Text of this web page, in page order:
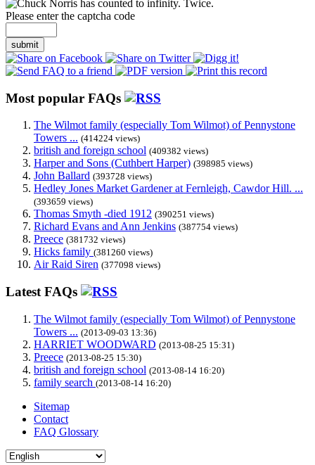
Please enter the captcha code
submit
Most popular FAQs
The Wilmot family (especially Tom Wilmot) of Pennystone
Towers ... (414224 views)
british and foreign school (409382 views)
Harper and Sons (Cuthbert Harper) (398985 views)
John Ballard (393728 views)
Hedley Jones Market Gardener at Fernleigh, Cawdor Hill. ...
(393659 views)
Thomas Smyth -died 1912 (390251 views)
Richard Evans and Ann Jenkins (387754 views)
Preece (381732 views)
Hicks family (381260 views)
Air Raid Siren (377098 views)
Latest FAQs
The Wilmot family (especially Tom Wilmot) of Pennystone
Towers ... (2013-09-03 13:36)
HARRIET WOODWARD (2013-08-25 15:31)
Preece (2013-08-25 15:30)
british and foreign school (2013-08-14 16:20)
family search (2013-08-14 16:20)
Sitemap
Contact
FAQ Glossary